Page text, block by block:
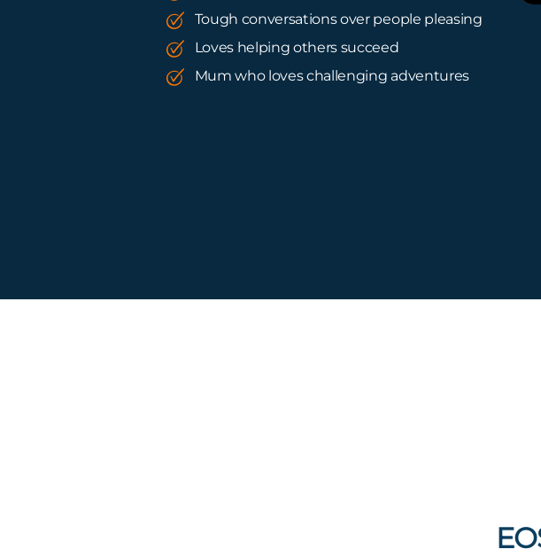
Tough conversations over people pleasing
Loves helping others succeed
Mum who loves challenging adventures